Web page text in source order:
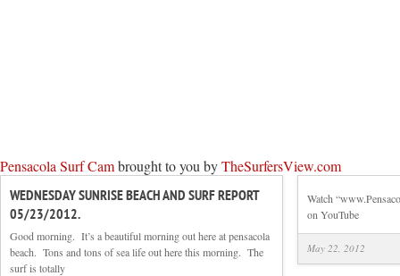
Pensacola Surf Cambrought to you byTheSurfersView.com
WEDNESDAY SUNRISE BEACH AND SURF REPORT
05/23/2012.
Good morning. It’s a beautiful morning out here at pensacola
beach. Tons and tons of sea life out here this morning. The
surf is totally
Watch
on YouTube
May 22, 2012